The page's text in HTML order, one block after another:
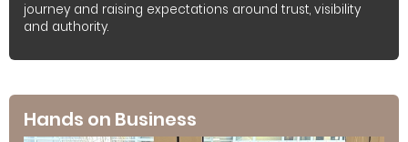
journey and raising expectations around trust, visibility
and authority.
Hands on Business